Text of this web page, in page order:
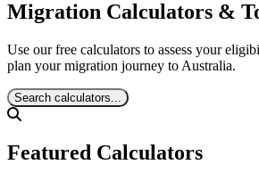
Migration Calculators &
Use our free calculators to assess your
plan your migration journey to Australia.
Search calculators...
Featured Calculators